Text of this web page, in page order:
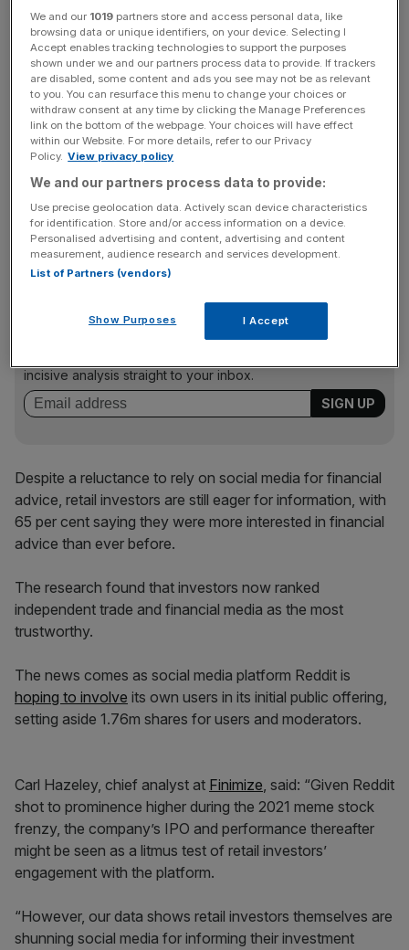
information platform Finimize.
Retail investor use of social media came to the forefront
of the financial world during the ‘meme stock’ saga in
2021 when stocks such as Gamestop surged in value not
because of intrinsic value but due to social media’s
influence and online communities’ influence.
This week, trading platform Robinhood, which was at the
centre of the storm of popularity,launched in the UK
News Updates
Stay ahead with our three daily briefings delivering all the
incisive analysis straight to your inbox.
Despite a reluctance to rely on social media for financial
advice, retail investors are still eager for information, with
65 per cent saying they were more interested in financial
advice than ever before.
The research found that investors now ranked
independent trade and financial media as the most
trustworthy.
The news comes as social media platform Reddit is
hoping to involve its own users in its initial public offering,
setting aside 1.76m shares for users and moderators.
Carl Hazeley, chief analyst at Finimize, said: “Given Reddit
shot to prominence higher during the 2021 meme stock
frenzy, the company’s IPO and performance thereafter
might be seen as a litmus test of retail investors’
engagement with the platform.
“However, our data shows retail investors themselves are
shunning social media for informing their investment
We and our 1019 partners store and access personal data, like
browsing data or unique identifiers, on your device. Selecting I
Accept enables tracking technologies to support the purposes
shown under we and our partners process data to provide. If trackers
are disabled, some content and ads you see may not be as relevant
to you. You can resurface this menu to change your choices or
withdraw consent at any time by clicking the Manage Preferences
link on the bottom of the webpage. Your choices will have effect
within our Website. For more details, refer to our Privacy
Policy. View privacy policy
We and our partners process data to provide:
Use precise geolocation data. Actively scan device characteristics
for identification. Store and/or access information on a device.
Personalised advertising and content, advertising and content
measurement, audience research and services development.
List of Partners (vendors)
Show Purposes I Accept